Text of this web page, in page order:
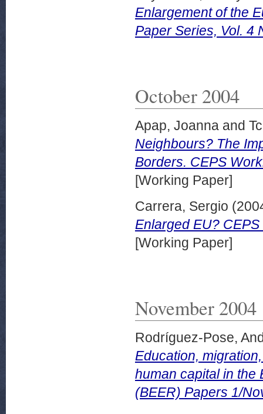
Enlargement of the
Paper Series, Vol. 4
October 2004
Apap, Joanna and
Neighbours? The
Borders. CEPS
[Working Paper]
Carrera, Sergio
Enlarged EU?
[Working Paper]
November 2004
Rodríguez-Pose,
Education,
human capital in the
(BEER) Papers 1/